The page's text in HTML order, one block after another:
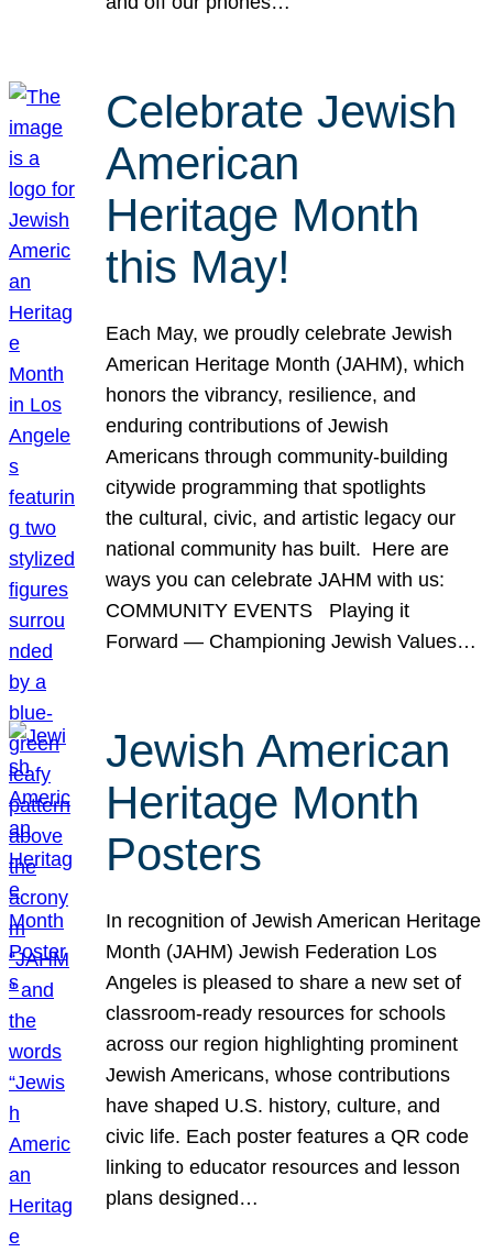
Celebrate Jewish
American
Heritage Month
this May!
Each May, we proudly celebrate Jewish
American Heritage Month (JAHM), which
honors the vibrancy, resilience, and
enduring contributions of Jewish
Americans through community-building
citywide programming that spotlights
the cultural, civic, and artistic legacy our
national community has built. Here are
ways you can celebrate JAHM with us:
COMMUNITY EVENTS Playing it
Forward — Championing Jewish Values…
Jewish American
Heritage Month
Posters
In recognition of Jewish American Heritage
Month (JAHM) Jewish Federation Los
Angeles is pleased to share a new set of
classroom-ready resources for schools
across our region highlighting prominent
Jewish Americans, whose contributions
have shaped U.S. history, culture, and
civic life. Each poster features a QR code
linking to educator resources and lesson
plans designed…